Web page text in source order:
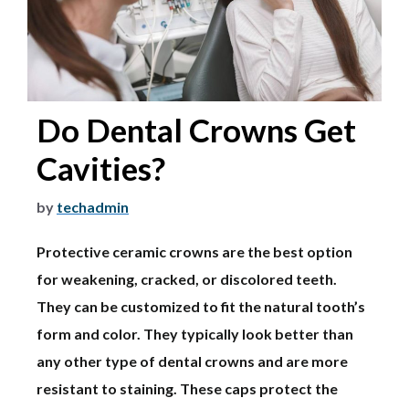
Do Dental Crowns Get
Cavities?
by techadmin
Protective ceramic crowns are the best option
for weakening, cracked, or discolored teeth.
They can be customized to fit the natural tooth’s
form and color. They typically look better than
any other type of dental crowns and are more
resistant to staining. These caps protect the